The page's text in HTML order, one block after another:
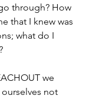
through? How
that I knew was
what do I
we
not